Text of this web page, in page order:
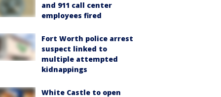
and 911 call center
employees fired
Fort Worth police arrest
suspect linked to
multiple attempted
kidnappings
White Castle to open